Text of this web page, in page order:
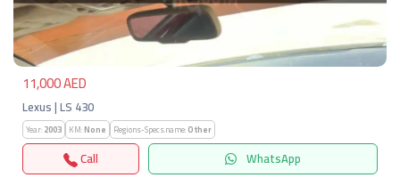
11,000 AED
Lexus | LS 430
Year:2003 KM:None Regions-Specs.name:Other
Call WhatsApp